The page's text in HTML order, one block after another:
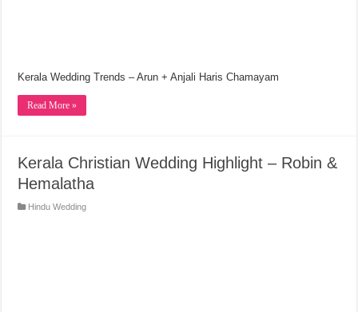
Kerala Wedding Trends – Arun + Anjali Haris Chamayam
Read More »
Kerala Christian Wedding Highlight – Robin &
Hemalatha
Hindu Wedding